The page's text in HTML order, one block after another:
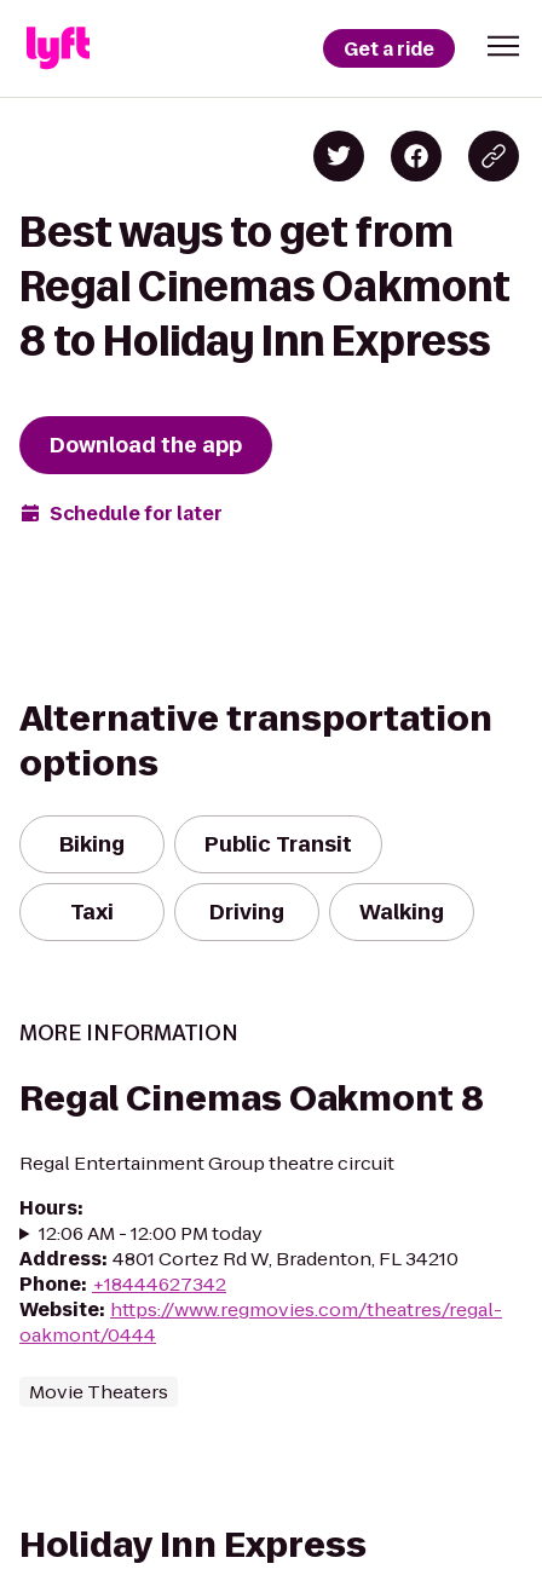
Get a ride
Best ways to get from
Regal Cinemas Oakmont
8 to Holiday Inn Express
Download the app
Schedule for later
Alternative transportation
options
Biking Public Transit
Taxi Driving Walking
MORE INFORMATION
Regal Cinemas Oakmont 8
Regal Entertainment Group theatre circuit
Hours:
12:06 AM - 12:00 PM today
Address: 4801 Cortez Rd W, Bradenton, FL 34210
Phone: +18444627342
Website: https://www.regmovies.com/theatres/regal-
oakmont/0444
Movie Theaters
Holiday Inn Express